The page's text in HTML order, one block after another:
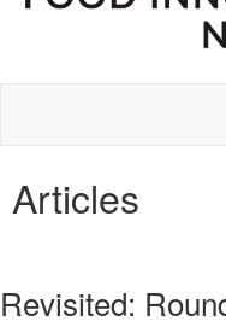
Articles
Revisited: